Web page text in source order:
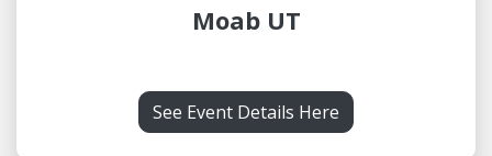
Moab UT
See Event Details Here